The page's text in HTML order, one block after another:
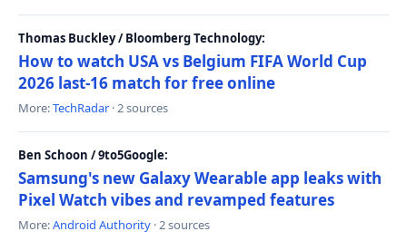
Thomas Buckley / Bloomberg Technology:
How to watch USA vs Belgium FIFA World Cup
2026 last-16 match for free online
More:TechRadar · 2 sources
Ben Schoon / 9to5Google:
Samsung's new Galaxy Wearable app leaks with
Pixel Watch vibes and revamped features
More:Android Authority · 2 sources